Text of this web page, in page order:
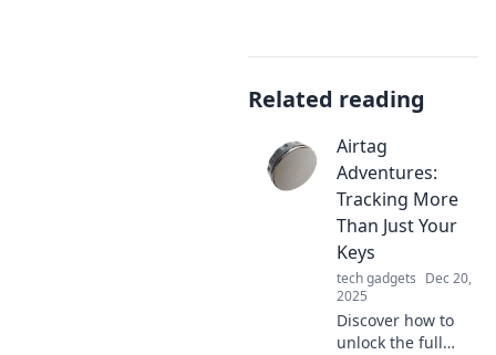
Related reading
Airtag
Adventures:
Tracking More
Than Just Your
Keys
tech gadgets Dec 20,
2025
Discover how to
unlock the full